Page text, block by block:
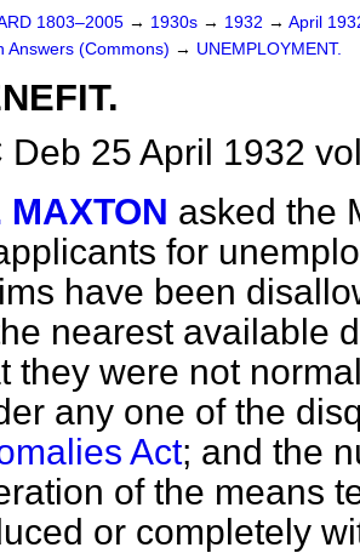
1803–2005 → 1930s → 1932 → April
Answers (Commons) → UNEMPLOYMENT.
Deb 25 April 1932
MAXTON asked the
for
have been
nearest available
they were not
any one of the
Act; and the
of the means
or completely